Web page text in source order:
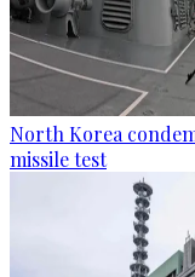
North Korea
missile test